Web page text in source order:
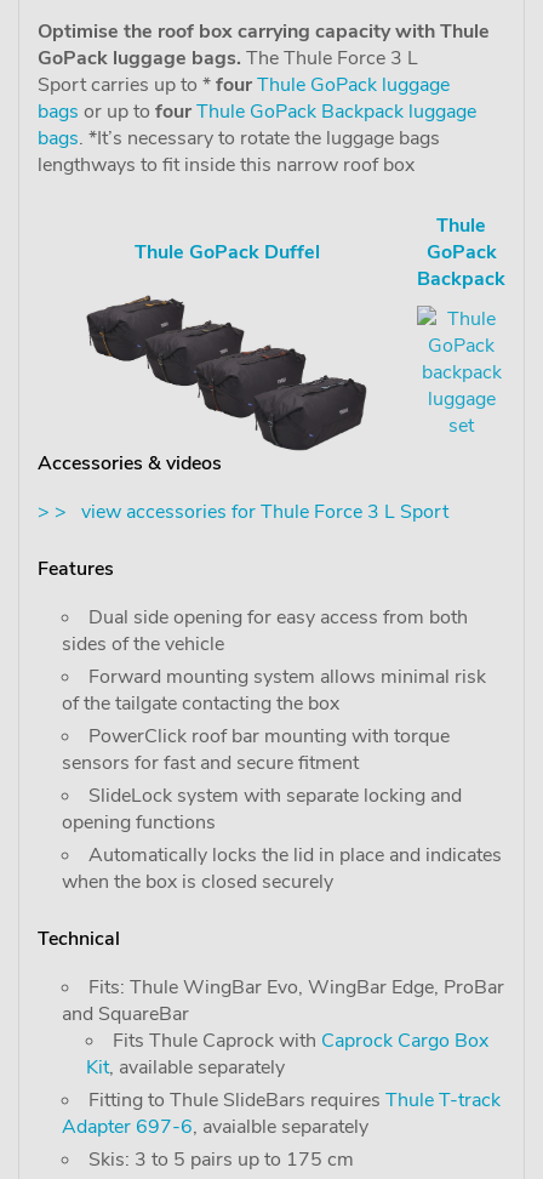
Optimise the roof box carrying capacity with Thule
GoPack luggage bags. The Thule Force 3 L
Sport carries up to *fourThule GoPack luggage
bags or up to fourThule GoPack Backpack luggage
bags. *It’s necessary to rotate the luggage bags
lengthways to fit inside this narrow roof box
Thule GoPack Duffel
Thule
GoPack
Backpack
Accessories & videos
> > view accessories for Thule Force 3 L Sport
Features
Dual side opening for easy access from both
sides of the vehicle
Forward mounting system allows minimal risk
of the tailgate contacting the box
PowerClick roof bar mounting with torque
sensors for fast and secure fitment
SlideLock system with separate locking and
opening functions
Automatically locks the lid in place and indicates
when the box is closed securely
Technical
Fits: Thule WingBar Evo, WingBar Edge, ProBar
and SquareBar
Fits Thule Caprock with Caprock Cargo Box
Kit, available separately
Fitting to Thule SlideBars requires Thule T-track
Adapter 697-6, avaialble separately
Skis: 3 to 5 pairs up to 175 cm